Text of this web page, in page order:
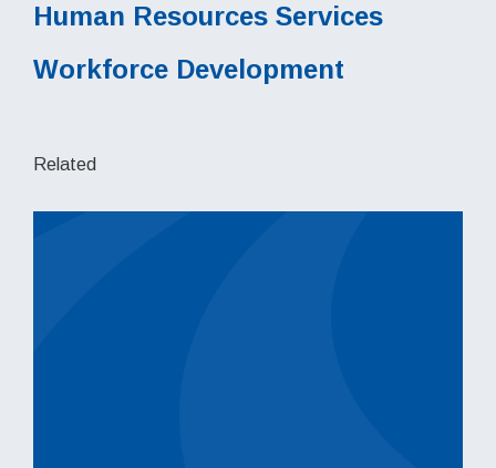
Human Resources Services
Workforce Development
Related